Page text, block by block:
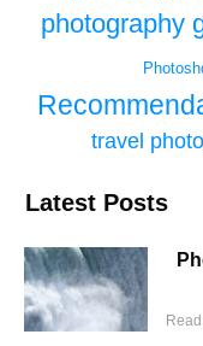
photography
travel
Latest Posts